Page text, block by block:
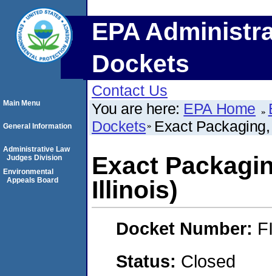
EPA
Dockets
Contact Us
You are here: EPA Home
Dockets Exact
Exact
Illinois)
Docket Number:
Status: Closed
Main Menu
General Information
Administrative Law
Judges Division
Environmental
Appeals Board